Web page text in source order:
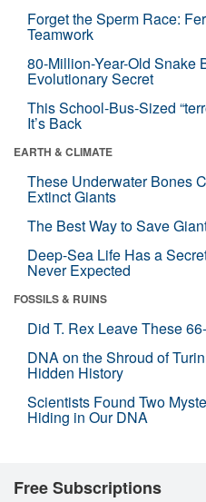
Forget the Sperm Race:
Teamwork
80-Million-Year-Old Snake
Evolutionary Secret
This School-Bus-Sized
It’s Back
EARTH & CLIMATE
These Underwater Bones
Extinct Giants
The Best Way to Save
Deep-Sea Life Has a
Never Expected
FOSSILS & RUINS
Did T. Rex Leave These
DNA on the Shroud of
Hidden History
Scientists Found Two
Hiding in Our DNA
Free Subscriptions